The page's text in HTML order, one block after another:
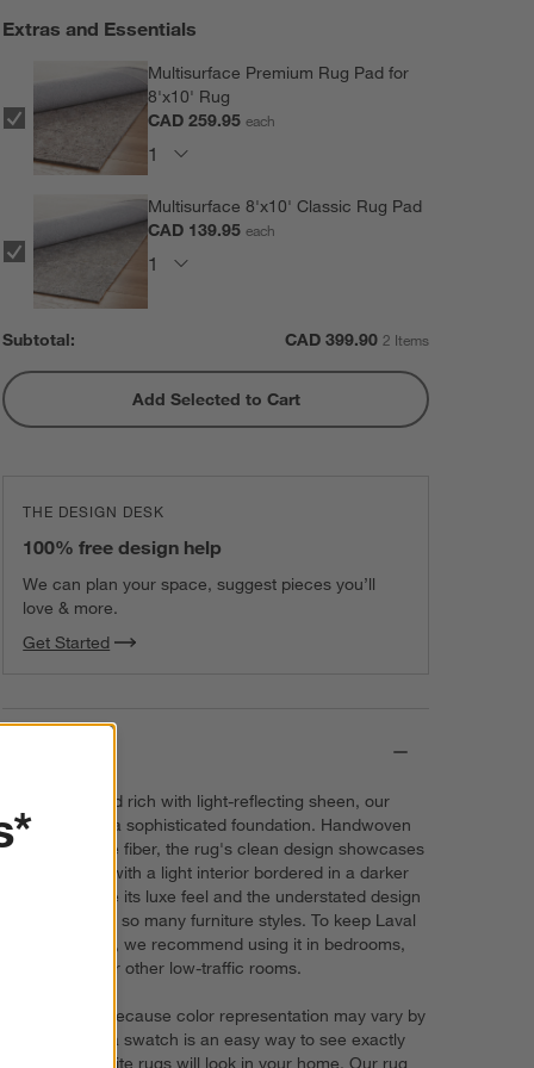
Extras and Essentials
Multisurface Premium Rug Pad for
8'x10' Rug
CAD 259.95each
Multisurface 8'x10' Classic Rug Pad
CAD 139.95each
Subtotal: CAD 399.90 2 Items
Add Selected to Cart
THE DESIGN DESK
100% free design help
We can plan your space, suggest pieces you’ll
love & more.
Get Started
Lush, plush and rich with light-reflecting sheen, our
Laval rug lays a sophisticated foundation. Handwoven
out of a silk-like fiber, the rug's clean design showcases
the color blue with a light interior bordered in a darker
shade. We love its luxe feel and the understated design
that works with so many furniture styles. To keep Laval
looking its best, we recommend using it in bedrooms,
home offices or other low-traffic rooms.
Try it on first. Because color representation may vary by
screen, using a swatch is an easy way to see exactly
how your favorite rugs will look in your home. Our rug